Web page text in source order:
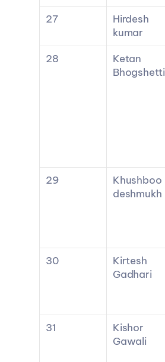
27
Hirdesh
kumar
28
Ketan
Bhogshetti
29
Khushboo
deshmukh
30
Kirtesh
Gadhari
31
Kishor
Gawali